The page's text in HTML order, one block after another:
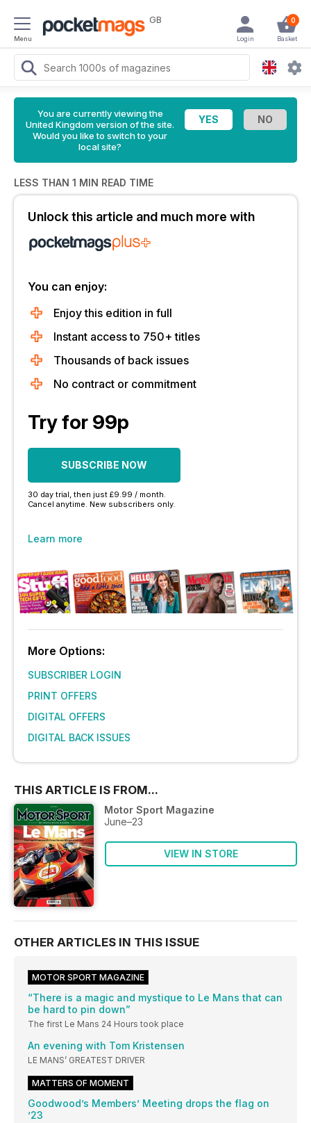
Menu
GB 0
Basket
Login
You are currently viewing the
United Kingdom version of the site.
Would you like to switch to your
local site?
LESS THAN 1 MIN READ TIME
Unlock this article and much more with
You can enjoy:
Enjoy this edition in full
Instant access to 750+ titles
Thousands of back issues
No contract or commitment
Try for 99p
SUBSCRIBE NOW
30 day trial, then just £9.99 / month.
Cancel anytime. New subscribers only.
Learn more
More Options:
SUBSCRIBER LOGIN
PRINT OFFERS
DIGITAL OFFERS
DIGITAL BACK ISSUES
THIS ARTICLE IS FROM...
Motor Sport Magazine
June–23
VIEW IN STORE
OTHER ARTICLES IN THIS ISSUE
MOTOR SPORT MAGAZINE
“There is a magic and mystique to Le Mans that can
be hard to pin down”
The first Le Mans 24 Hours took place
An evening with Tom Kristensen
LE MANS’ GREATEST DRIVER
MATTERS OF MOMENT
Goodwood’s Members’ Meeting drops the flag on
’23